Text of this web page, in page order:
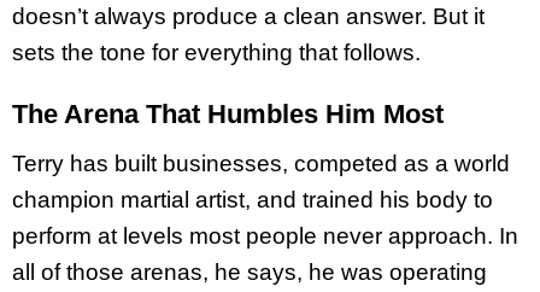
doesn’t always produce a clean answer. But it
sets the tone for everything that follows.
The Arena That Humbles Him Most
Terry has built businesses, competed as a world
champion martial artist, and trained his body to
perform at levels most people never approach. In
all of those arenas, he says, he was operating